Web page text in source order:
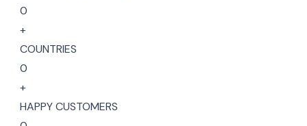
0
+
COUNTRIES
0
+
HAPPY CUSTOMERS